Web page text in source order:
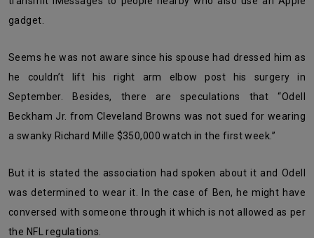
gadget.
Seems he was not aware since his spouse had dressed him as
he couldn’t lift his right arm elbow post his surgery in
September. Besides, there are speculations that “Odell
Beckham Jr. from Cleveland Browns was not sued for wearing
a swanky Richard Mille $350,000 watch in the first week.”
But it is stated the association had spoken about it and Odell
was determined to wear it. In the case of Ben, he might have
conversed with someone through it which is not allowed as per
the NFL regulations.